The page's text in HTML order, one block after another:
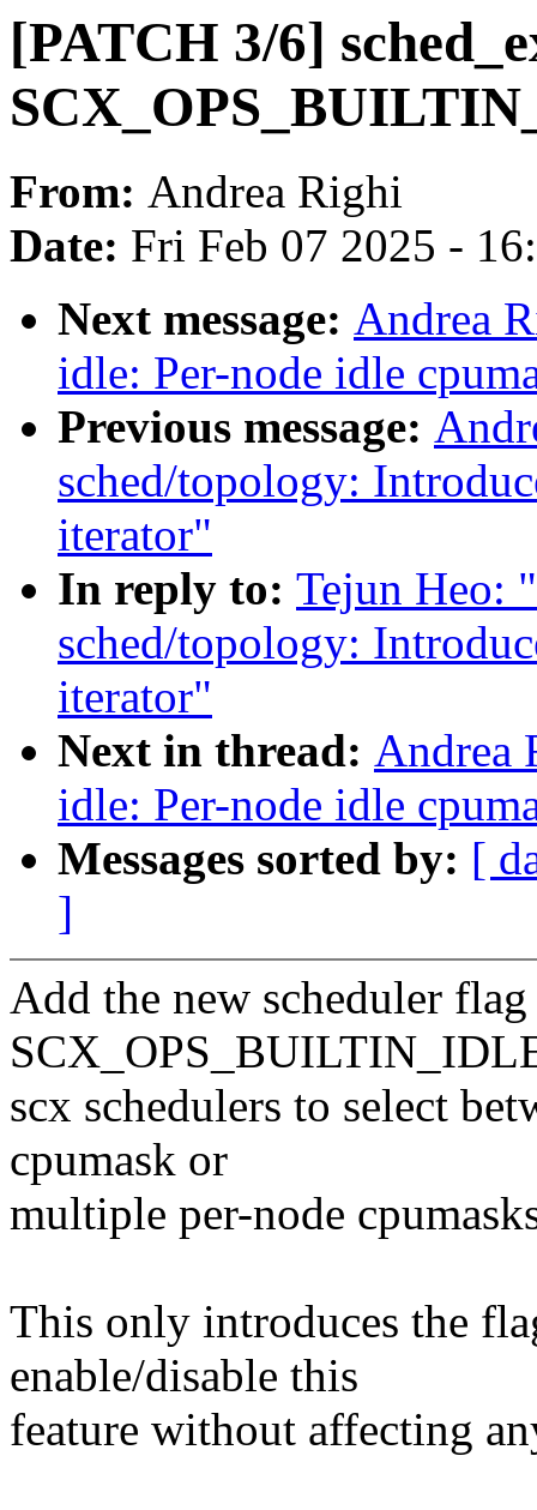
[PATCH 3/6]
From: Andrea Righi
Date: Fri Feb 07 2025 -
Next message: Andrea
idle: Per-node idle
Previous message:
sched/topology:
iterator"
In reply to: Tejun Heo:
sched/topology:
iterator"
Next in thread: Andrea
idle: Per-node idle
Messages sorted by: [
]
Add the new scheduler flag
scx schedulers to select
cpumask or
multiple per-node
This only introduces the
enable/disable this
feature without affecting